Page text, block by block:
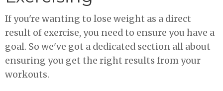
If you're wanting to lose weight as a direct
result of exercise, you need to ensure you have a
goal. So we've got a dedicated section all about
ensuring you get the right results from your
workouts.